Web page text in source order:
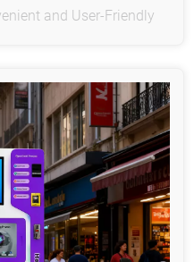
and User-Friendly